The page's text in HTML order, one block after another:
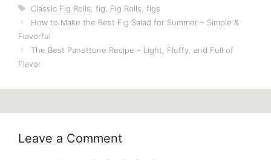
Tags
Classic Fig Rolls fig Fig Rolls figs
How to Make the Best Fig Salad for Summer – Simple &
Flavorful
The Best Panettone Recipe – Light, Fluffy, and Full of
Flavor
Leave a Comment